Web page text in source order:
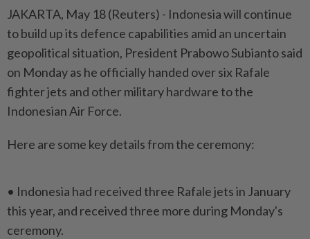
JAKARTA, May 18 (Reuters) - Indonesia ⁠will continue
to build up its defence capabilities amid an uncertain
⁠geopolitical situation, President Prabowo Subianto said
on Monday as he ‌officially handed over six Rafale
fighter jets and other military hardware to the
Indonesian Air Force.
Here are some key details from the ceremony:
• Indonesia had received three Rafale jets ​in January
this year, and received three more ⁠during Monday's
ceremony.